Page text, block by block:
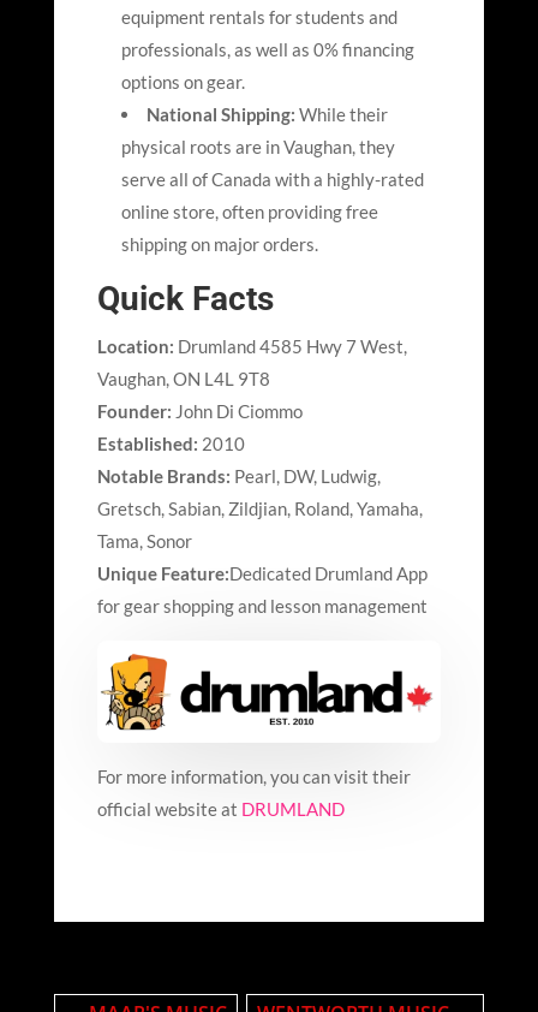
equipment rentals for students and
professionals, as well as 0% financing
options on gear.
National Shipping: While their
physical roots are in Vaughan, they
serve all of Canada with a highly-rated
online store, often providing free
shipping on major orders.
Quick Facts
Location: Drumland 4585 Hwy 7 West,
Vaughan, ON L4L 9T8
Founder: John Di Ciommo
Established: 2010
Notable Brands: Pearl, DW, Ludwig,
Gretsch, Sabian, Zildjian, Roland, Yamaha,
Tama, Sonor
Unique Feature:Dedicated Drumland App
for gear shopping and lesson management
For more information, you can visit their
official website at DRUMLAND